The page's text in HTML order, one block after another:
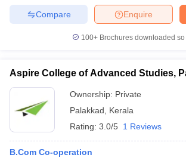
Enquire
Compare
100+ Brochures downloaded so
Aspire College of Advanced Studies,
Ownership: Private
Palakkad
Kerala
Rating: 3.0/5 1 Reviews
B.Com Co-operation